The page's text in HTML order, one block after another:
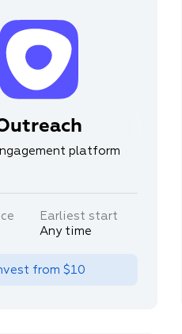
platform
Earliest start
Any time
from $10